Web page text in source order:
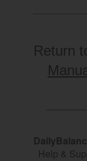
Return
Help &